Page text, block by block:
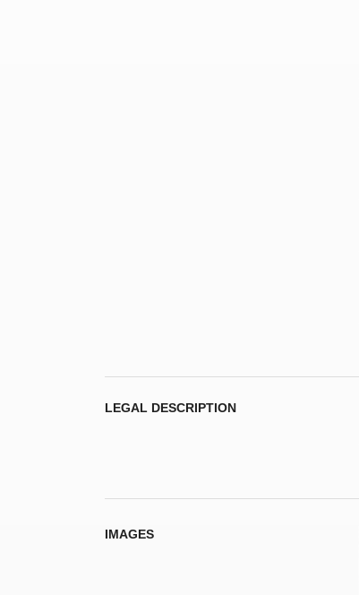
LEGAL DESCRIPTION
IMAGES